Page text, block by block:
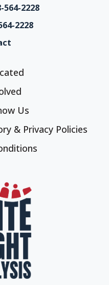
564-2228
2228
Us
& Privacy Policies